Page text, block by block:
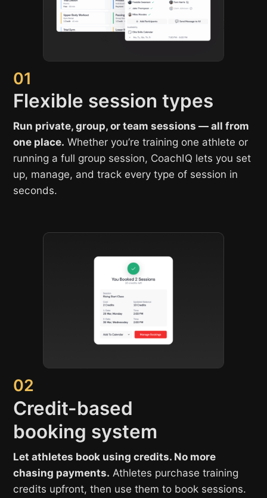
01
Flexible session types
Run private, group, or team sessions — all from
one place. Whether you’re training one athlete or
running a full group session, CoachIQ lets you set
up, manage, and track every type of session in
seconds.
02
Credit-based
booking system
Let athletes book using credits. No more
chasing payments. Athletes purchase training
credits upfront, then use them to book sessions.